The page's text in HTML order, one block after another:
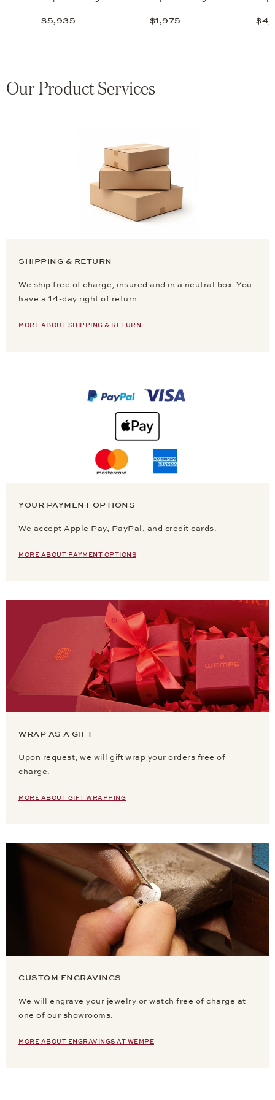
$5,935 $1,975
Our Product Services
SHIPPING & RETURN
We ship free of charge, insured and in a neutral box. You
have a 14-day right of return.
MORE ABOUT SHIPPING & RETURN
YOUR PAYMENT OPTIONS
We accept Apple Pay, PayPal, and credit cards.
MORE ABOUT PAYMENT OPTIONS
WRAP AS A GIFT
Upon request, we will gift wrap your orders free of
charge.
MORE ABOUT GIFT WRAPPING
CUSTOM ENGRAVINGS
We will engrave your jewelry or watch free of charge at
one of our showrooms.
MORE ABOUT ENGRAVINGS AT WEMPE